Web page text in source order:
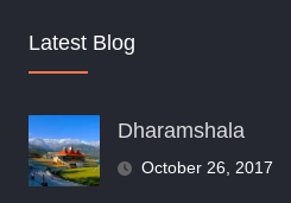
Latest Blog
Dharamshala
October 26, 2017